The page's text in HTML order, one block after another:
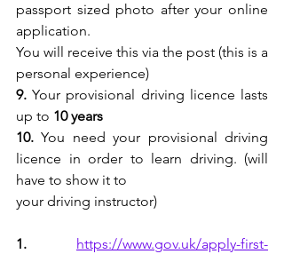
passport sized photo after your online
application.
You will receive this via the post (this is a
personal experience)
9. Your provisional driving licence lasts
up to 10 years
10. You need your provisional driving
licence in order to learn driving. (will
have to show it to
your driving instructor)
1.
https://www.gov.uk/apply-first-